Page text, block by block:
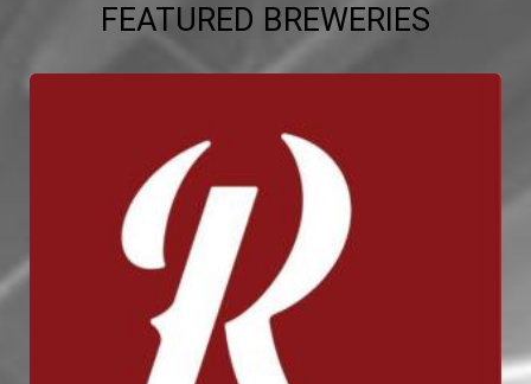
FEATURED BREWERIES